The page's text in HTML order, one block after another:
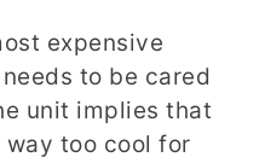
expensive
to be cared
unit implies that
too cool for